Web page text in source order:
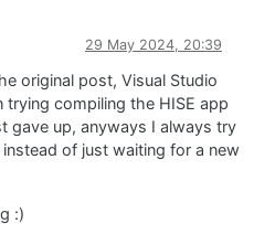
29 May 2024, 20:39
original post, Visual Studio
compiling the HISE app
gave up, anyways I always try
of just waiting for a new
:)